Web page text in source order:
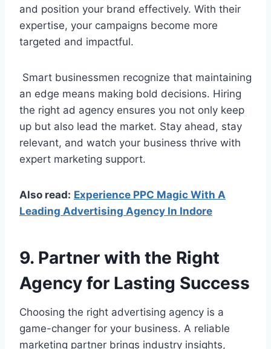
and position your brand effectively. With their
expertise, your campaigns become more
targeted and impactful.
Smart businessmen recognize that maintaining
an edge means making bold decisions. Hiring
the right ad agency ensures you not only keep
up but also lead the market. Stay ahead, stay
relevant, and watch your business thrive with
expert marketing support.
Also read: Experience PPC Magic With A
Leading Advertising Agency In Indore
9. Partner with the Right
Agency for Lasting Success
Choosing the right advertising agency is a
game-changer for your business. A reliable
marketing partner brings industry insights,